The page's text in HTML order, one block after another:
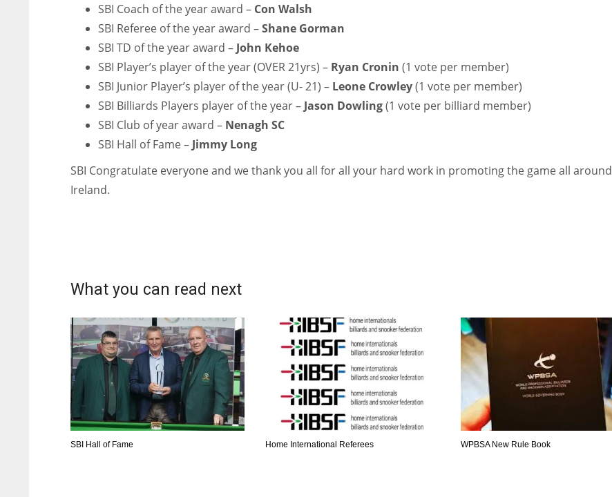
SBI Coach of the year award – Con Walsh
SBI Referee of the year award –Shane Gorman
SBI TD of the year award – John Kehoe
SBI Player’s player of the year (OVER 21yrs) – Ryan Cronin (1 vote per member)
SBI Junior Player’s player of the year (U- 21) – Leone Crowley(1 vote per member)
SBI Billiards Players player of the year – Jason Dowling(1 vote per billiard member)
SBI Club of year award – Nenagh SC
SBI Hall of Fame – Jimmy Long
SBI Congratulate everyone and we thank you all for all your hard work in promoting the game all around
Ireland.
What you can read next
SBI Hall of Fame Home International Referees WPBSA New Rule Book